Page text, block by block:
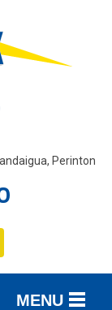
Perinton
MENU